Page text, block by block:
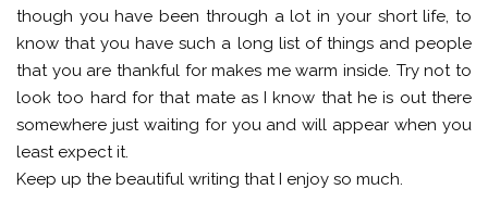
though you have been through a lot in your short life, to
know that you have such a long list of things and people
that you are thankful for makes me warm inside. Try not to
look too hard for that mate as I know that he is out there
somewhere just waiting for you and will appear when you
least expect it.
Keep up the beautiful writing that I enjoy so much.